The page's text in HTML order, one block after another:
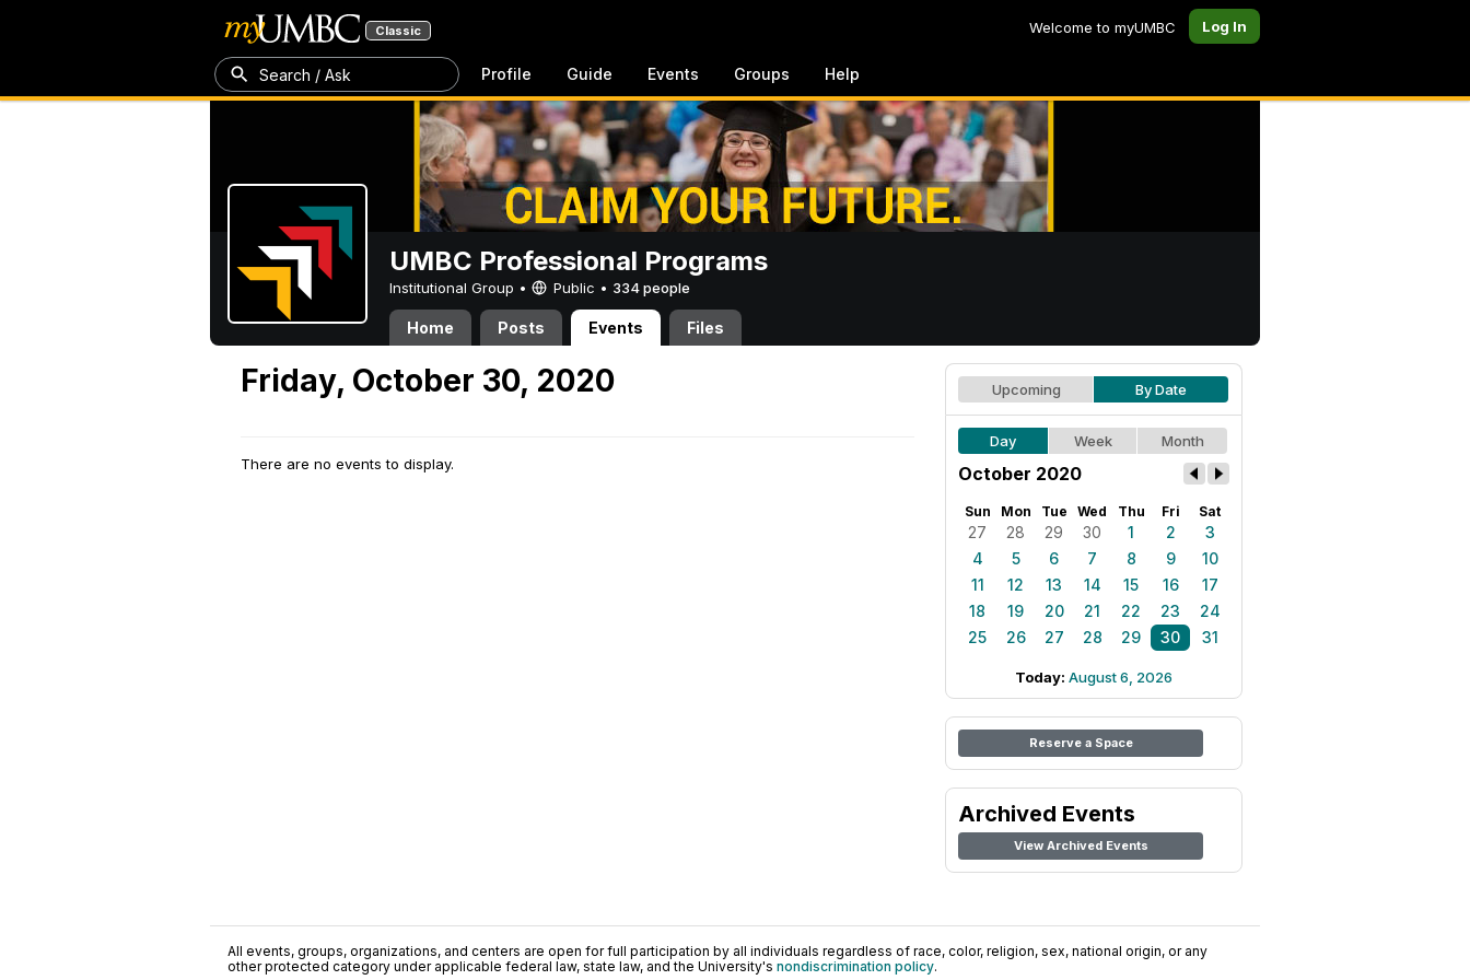
Classic Welcome to myUMBC Log In
Search / Ask Profile Guide Events Groups Help
UMBC Professional Programs
Institutional Group • Public • 334 people
Home Posts Events Files
Friday, October 30, 2020
There are no events to display.
Upcoming By Date
Day Week Month
October 2020
Sun Mon Tue Wed Thu Fri Sat
27 28 29 30 1 2
3
4
5 6 7 8 9
10
11
12 13 14 15 16
17
18
19 20 21 22 23
24
25
26 27 28 29 30 31
Today: August 6, 2026
Reserve a Space
Archived Events
View Archived Events
All events, groups, organizations, and centers are open for full participation by all individuals regardless of race, color, religion, sex, national origin, or any
other protected category under applicable federal law, state law, and the University's nondiscrimination policy.